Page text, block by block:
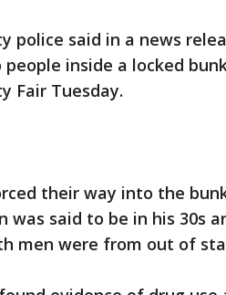
police said in a news
inside a locked
Fair Tuesday.
their way into the
was said to be in his 30s
men were from out of